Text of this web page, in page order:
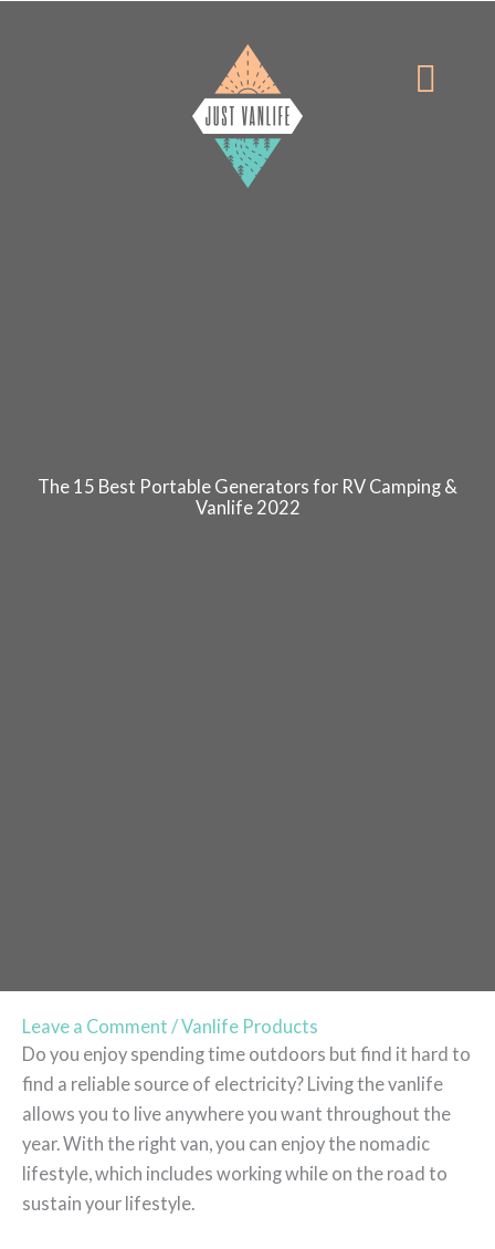
The 15 Best Portable Generators for RV Camping &
Vanlife 2022
Leave a Comment /Vanlife Products
Do you enjoy spending time outdoors but find it hard to
find a reliable source of electricity? Living the vanlife
allows you to live anywhere you want throughout the
year. With the right van, you can enjoy the nomadic
lifestyle, which includes working while on the road to
sustain your lifestyle.